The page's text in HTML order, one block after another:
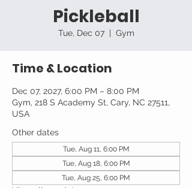
Pickleball
Tue, Dec 07
  |
Gym
Time & Location
Dec 07, 2027, 6:00 PM – 8:00 PM
Gym, 218 S Academy St, Cary, NC 27511,
USA
Other dates
Tue, Aug 11, 6:00 PM
Tue, Aug 18, 6:00 PM
Tue, Aug 25, 6:00 PM